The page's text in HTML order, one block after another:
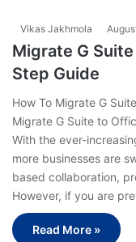
Vikas Jakhmola
Migrate G
Step Guide
How To Migrate G
Migrate G Suite to
With the ever-
more businesses are
based collaboration,
However, if you are
Read More »